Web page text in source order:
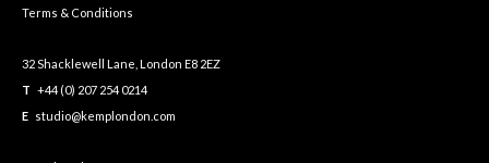
Terms & Conditions
32 Shacklewell Lane, London E8 2EZ
T +44 (0) 207 254 0214
E studio@kemplondon.com